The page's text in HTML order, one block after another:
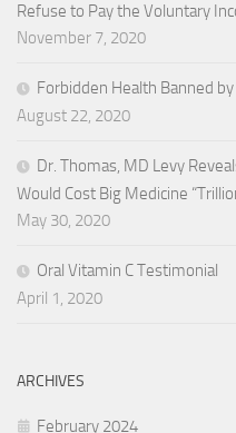
Refuse to Pay the Voluntary
November 7, 2020
Forbidden Health Banned
August 22, 2020
Dr. Thomas, MD Levy
Would Cost Big Medicine
May 30, 2020
Oral Vitamin C Testimonial
April 1, 2020
ARCHIVES
February 2024